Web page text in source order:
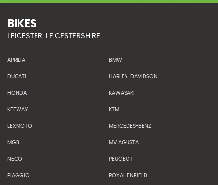
BIKES
LEICESTER, LEICESTERSHIRE
APRILIA BMW
DUCATI HARLEY-DAVIDSON
HONDA KAWASAKI
KEEWAY KTM
LEXMOTO MERCEDES-BENZ
MGB MV AGUSTA
NECO PEUGEOT
PIAGGIO ROYAL ENFIELD